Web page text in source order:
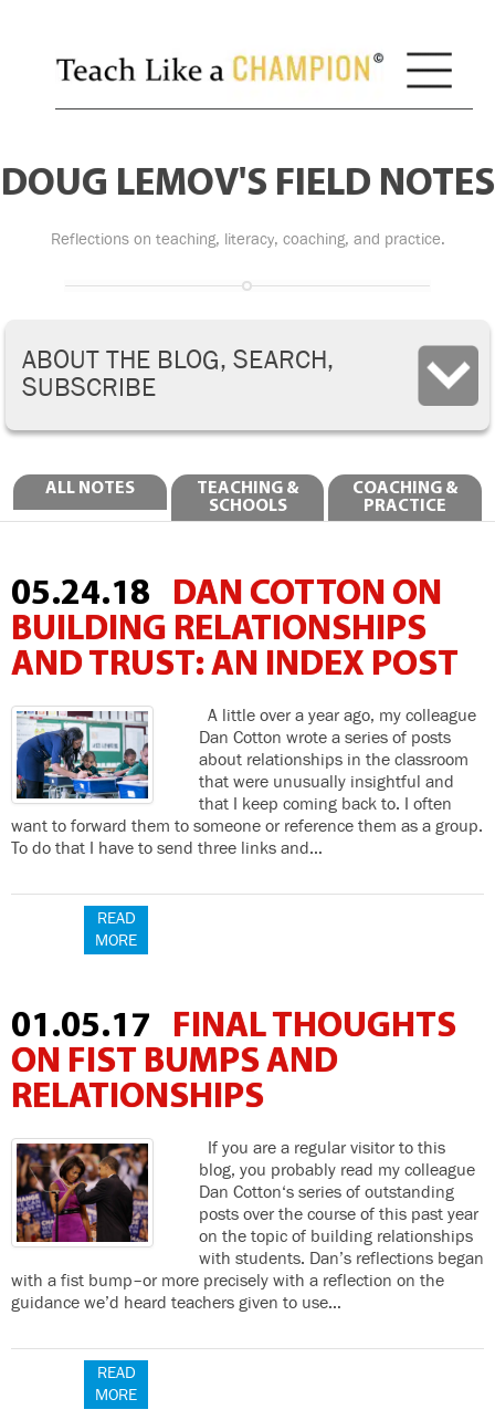
DOUG LEMOV'S FIELD NOTES
Reflections on teaching, literacy, coaching, and practice.
ALL NOTES
TEACHING &
SCHOOLS
COACHING &
PRACTICE
05.24.18
DAN COTTON ON
BUILDING RELATIONSHIPS
AND TRUST: AN INDEX POST
A little over a year ago, my colleague
Dan Cotton wrote a series of posts
about relationships in the classroom
that were unusually insightful and
that I keep coming back to. I often
want to forward them to someone or reference them as a group.
To do that I have to send three links and…
READ
MORE
01.05.17
FINAL THOUGHTS
ON FIST BUMPS AND
RELATIONSHIPS
If you are a regular visitor to this
blog, you probably read my colleague
Dan Cotton‘s series of outstanding
posts over the course of this past year
on the topic of building relationships
with students. Dan’s reflections began
with a fist bump–or more precisely with a reflection on the
guidance we’d heard teachers given to use…
READ
MORE
ABOUT THE BLOG, SEARCH,
SUBSCRIBE